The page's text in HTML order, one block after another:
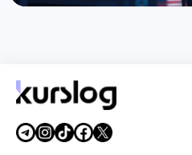
July 5, 2026 5 min read